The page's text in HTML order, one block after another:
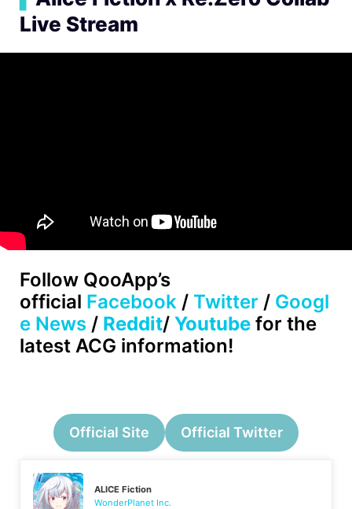
Live Stream
Follow QooApp’s
official Facebook / Twitter / Googl
e News / Reddit/ Youtube for the
latest ACG information!
Official Site Official Twitter
ALICE Fiction
WonderPlanet Inc.